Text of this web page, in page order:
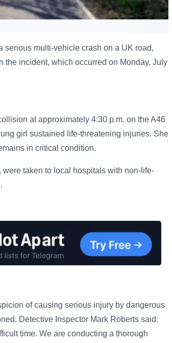
multi-vehicle crash on a UK road,
the incident, which occurred on Monday, July
at approximately 4:30 p.m. on the A46
girl sustained life-threatening injuries. She
in critical condition.
taken to local hospitals with non-life-
of causing serious injury by dangerous
Detective Inspector Mark Roberts said:
time. We are conducting a thorough